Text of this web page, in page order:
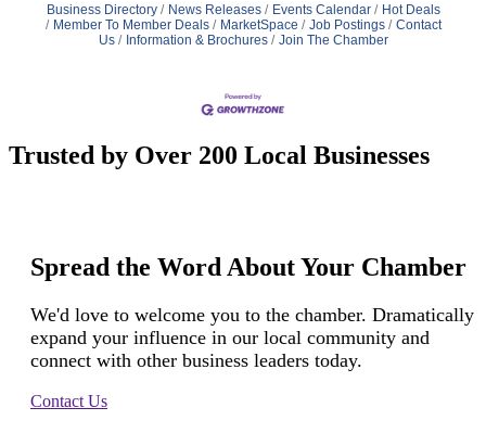
Business Directory News Releases Events Calendar
Hot Deals
Member To Member Deals
MarketSpace Job Postings
Contact
Us
Information & Brochures Join The Chamber
Trusted by Over 200 Local Businesses
Spread the Word About Your Chamber
We'd love to welcome you to the chamber. Dramatically
expand your influence in our local community and
connect with other business leaders today.
Contact Us